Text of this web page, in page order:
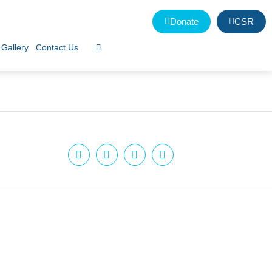
Donate CSR
Gallery Contact Us